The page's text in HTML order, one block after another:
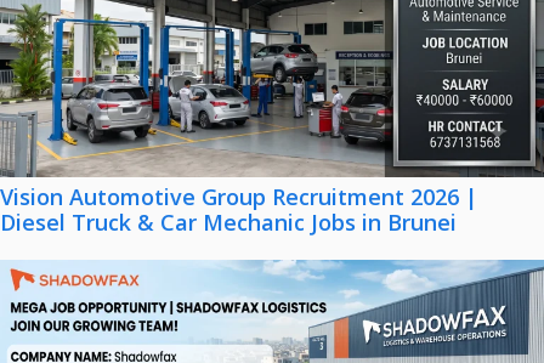
Vision Automotive Group Recruitment 2026 |
Diesel Truck & Car Mechanic Jobs in Brunei